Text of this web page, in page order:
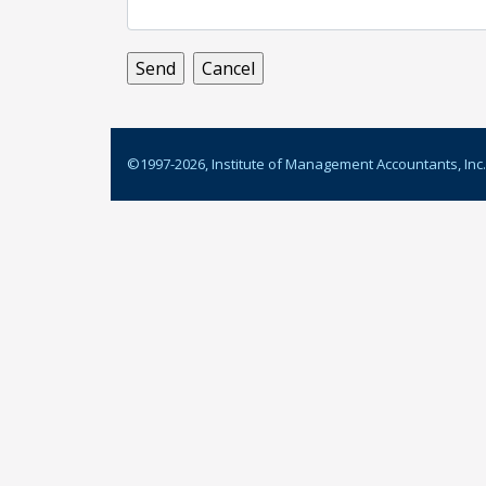
©1997-2026, Institute of Management Accountants, Inc.